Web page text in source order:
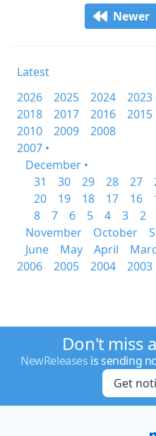
Newer
Latest
2026
2025 2024 2023
2018
2017 2016 2015
2010
2009
2008
2007 •
December •
31
30 29 28 27
20
19 18 17 16
8
7 6 5 4 3 2
November
October
June
May April
2006
2005 2004 2003
Don't miss
NewReleases is sending
Get